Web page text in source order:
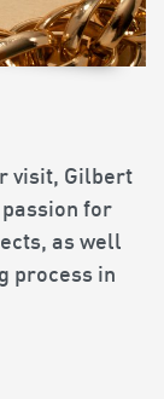
visit, Gilbert
for
as well
process in